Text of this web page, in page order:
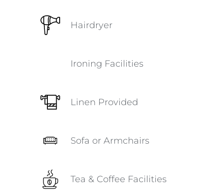
Hairdryer
Ironing Facilities
Linen Provided
Sofa or Armchairs
Tea & Coffee Facilities